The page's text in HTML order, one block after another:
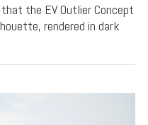
the EV Outlier Concept
rendered in dark